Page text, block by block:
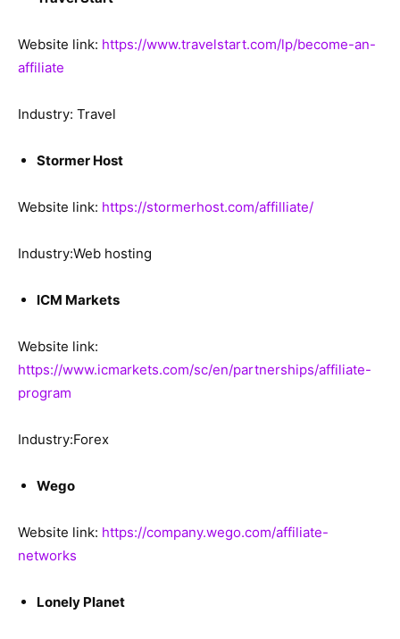
Website link: https://www.travelstart.com/lp/become-an-
affiliate
Industry: Travel
Stormer Host
Website link: https://stormerhost.com/affilliate/
Industry:Web hosting
ICM Markets
Website link:
https://www.icmarkets.com/sc/en/partnerships/affiliate-
program
Industry:Forex
Wego
Website link: https://company.wego.com/affiliate-
networks
Lonely Planet